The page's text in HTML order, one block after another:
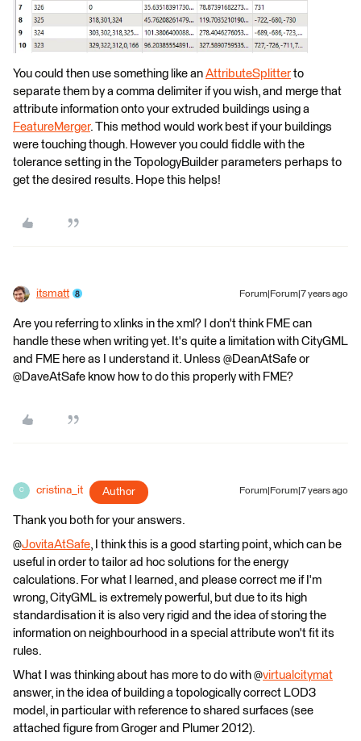
You could then use something like an AttributeSplitter to
separate them by a comma delimiter if you wish, and merge that
attribute information onto your extruded buildings using a
FeatureMerger. This method would work best if your buildings
were touching though. However you could fiddle with the
tolerance setting in the TopologyBuilder parameters perhaps to
get the desired results. Hope this helps!
itsmatt Forum|Forum|7 years ago
Are you referring to xlinks in the xml? I don't think FME can
handle these when writing yet. It's quite a limitation with CityGML
and FME here as I understand it. Unless @DeanAtSafe or
@DaveAtSafe know how to do this properly with FME?
C cristina_it Author Forum|Forum|7 years ago
Thank you both for your answers.
@JovitaAtSafe, I think this is a good starting point, which can be
useful in order to tailor ad hoc solutions for the energy
calculations. For what I learned, and please correct me if I'm
wrong, CityGML is extremely powerful, but due to its high
standardisation it is also very rigid and the idea of storing the
information on neighbourhood in a special attribute won't fit its
rules.
What I was thinking about has more to do with @virtualcitymat
answer, in the idea of building a topologically correct LOD3
model, in particular with reference to shared surfaces (see
attached figure from Groger and Plumer 2012).